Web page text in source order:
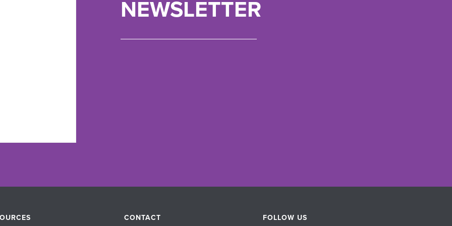
NEWSLETTER
CONTACT FOLLOW US